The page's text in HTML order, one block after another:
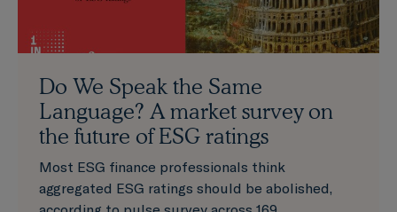
Do We Speak the Same
Language? A market survey on
the future of ESG ratings
Most ESG finance professionals think
aggregated ESG ratings should be abolished,